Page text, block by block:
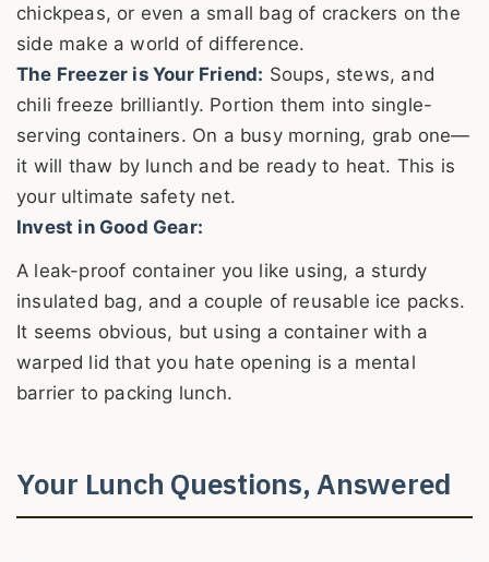
chickpeas, or even a small bag of crackers on the
side make a world of difference.
The Freezer is Your Friend: Soups, stews, and
chili freeze brilliantly. Portion them into single-
serving containers. On a busy morning, grab one—
it will thaw by lunch and be ready to heat. This is
your ultimate safety net.
Invest in Good Gear:
A leak-proof container you like using, a sturdy
insulated bag, and a couple of reusable ice packs.
It seems obvious, but using a container with a
warped lid that you hate opening is a mental
barrier to packing lunch.
Your Lunch Questions, Answered